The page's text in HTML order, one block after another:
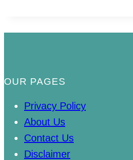
OUR PAGES
Privacy Policy
About Us
Contact Us
Disclaimer